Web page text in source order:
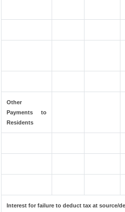
Other
Payments to
Residents
Interest for failure to deduct tax at source/